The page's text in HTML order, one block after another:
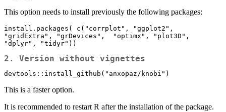
This option needs to install previously the following packages:
install.packages( c("corrplot", "ggplot2",
"gridExtra", "grDevices",  "optimx", "plot3D",
"dplyr", "tidyr"))
2. Version without vignettes
devtools::install_github("anxopaz/knobi")
This is a faster option.
It is recommended to restart R after the installation of the package.